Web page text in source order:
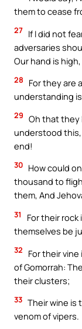
them to cease
27 If I did not
adversaries
Our hand is
28
For they are
understanding
29 Oh that they
understood
end!
30 How could
thousand to
them, And
31
For their rock
themselves be
32
For their
of Gomorrah:
their clusters;
33 Their wine is
venom of vipers.